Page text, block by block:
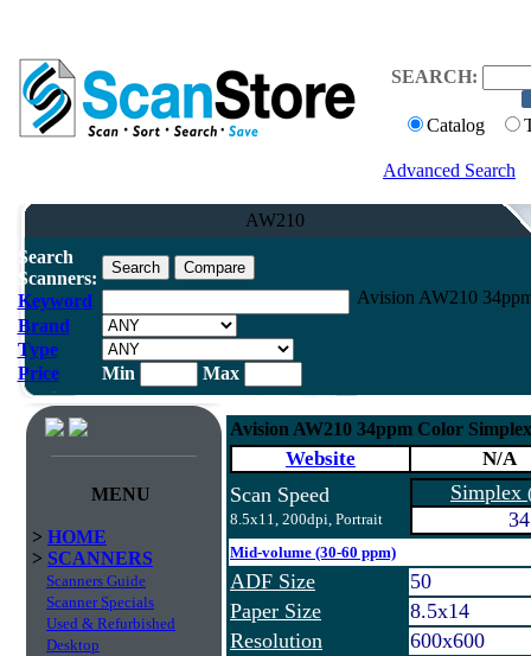
SEARCH:
Catalog
Advanced Search
AW210
Search
Scanners:
Keyword
Brand
Type
Price
Min Max
Avision AW210
MENU
> HOME
> SCANNERS
Scanners Guide
Scanner Specials
Used & Refurbished
Desktop
Avision AW210 34ppm Color
Website N/A
Scan Speed
8.5x11, 200dpi, Portrait
Simplex
34
Mid-volume (30-60 ppm)
ADF Size
50
Paper Size
8.5x14
Resolution
600x600